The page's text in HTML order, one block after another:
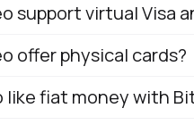
support virtual Visa
offer physical cards?
like fiat money with